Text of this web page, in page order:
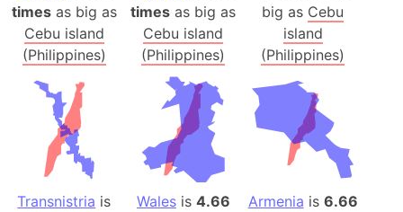
timesas big as
Cebu island
(Philippines)
times as big as
Cebu island
(Philippines)
big as Cebu
island
(Philippines)
Transnistria is
Walesis 4.66
Armenia is 6.66